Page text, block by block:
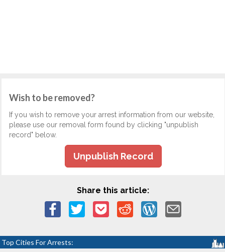
Wish to be removed?
If you wish to remove your arrest information from our website,
please use our removal form found by clicking "unpublish
record" below.
Unpublish Record
Share this article:
Top Cities For Arrests: